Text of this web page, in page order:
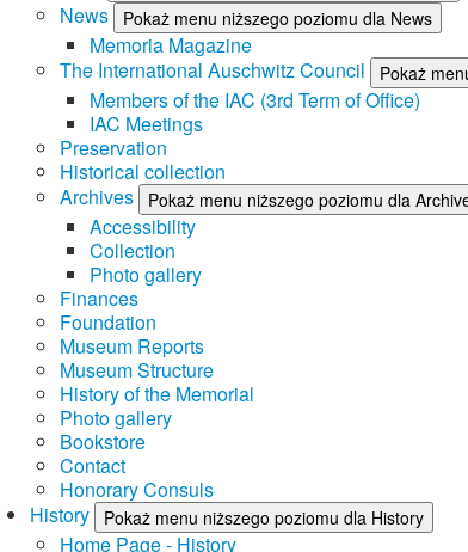
News Pokaż menu niższego poziomu dla News
Memoria Magazine
The International Auschwitz Council
Pokaż
Members of the IAC (3rd Term of Office)
IAC Meetings
Preservation
Historical collection
Archives
Pokaż menu niższego poziomu dla
Accessibility
Collection
Photo gallery
Finances
Foundation
Museum Reports
Museum Structure
History of the Memorial
Photo gallery
Bookstore
Contact
Honorary Consuls
History
Pokaż menu niższego poziomu dla History
Home Page - History